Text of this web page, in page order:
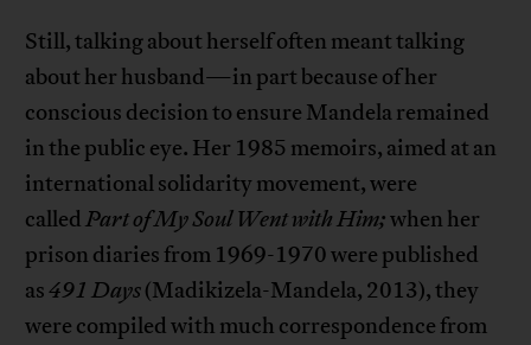
Still, talking about herself often meant talking
about her husband—in part because of her
conscious decision to ensure Mandela remained
in the public eye. Her 1985 memoirs, aimed at an
international solidarity movement, were
calledPart of My Soul Went with Him;when her
prison diaries from 1969-1970 were published
as491 Days(Madikizela-Mandela, 2013), they
were compiled with much correspondence from